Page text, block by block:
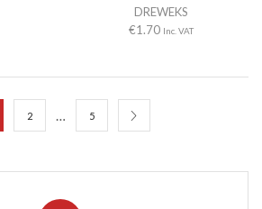
DREWEKS
€1.70 Inc. VAT
2 … 5